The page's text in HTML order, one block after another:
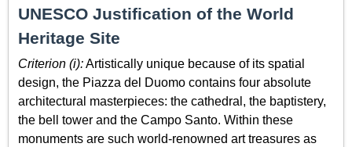
UNESCO Justification of the World
Heritage Site
Criterion (i):Artistically unique because of its spatial
design, the Piazza del Duomo contains four absolute
architectural masterpieces: the cathedral, the baptistery,
the bell tower and the Campo Santo. Within these
monuments are such world-renowned art treasures as